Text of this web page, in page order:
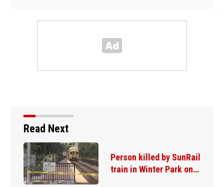
Read Next
Person killed by SunRail
train in Winter Park on…